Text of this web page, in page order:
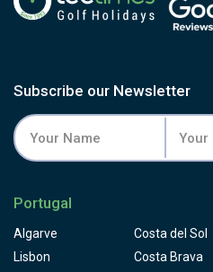
Subscribe our Newsletter
Portugal
Algarve
Lisbon
Costa del Sol
Costa Brava